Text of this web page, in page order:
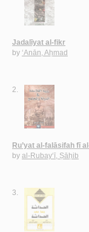
Jadalīyat al-fikr
by ‘Anān, Aḥmad
2.
Ru’yat al-falāsifah fī
by al-Rubay‘ī, Ṣāḥib
3.